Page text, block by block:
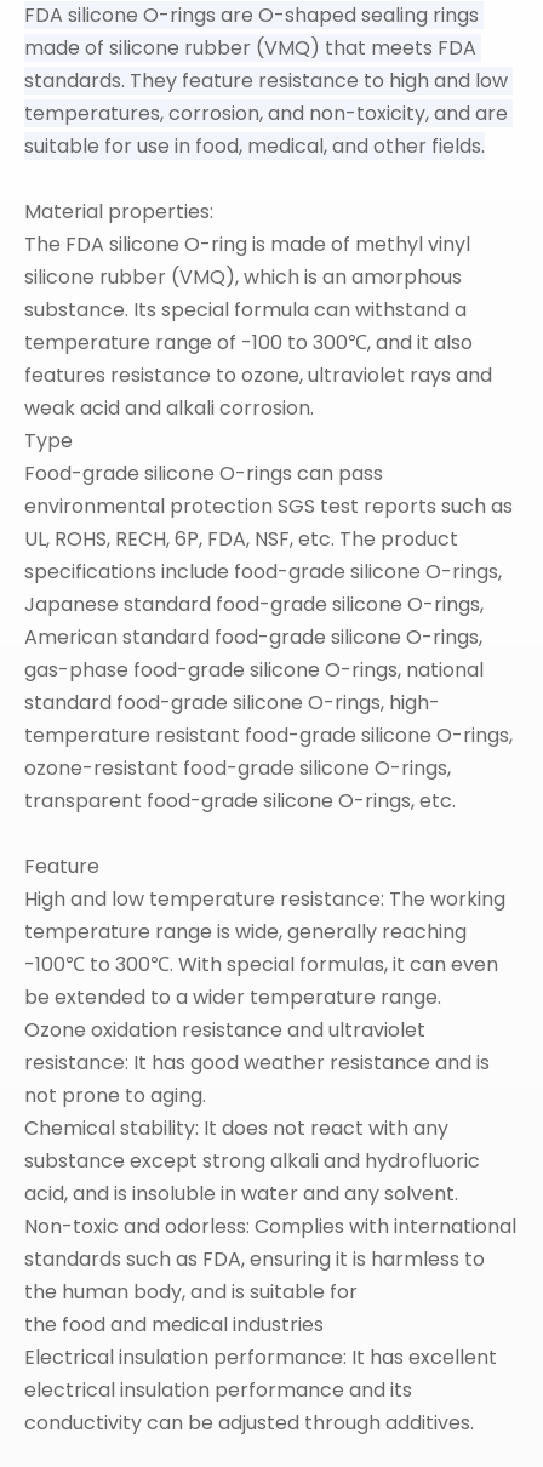
FDA silicone O-rings are O-shaped sealing rings
made of silicone rubber (VMQ) that meets FDA
standards. They feature resistance to high and low
temperatures, corrosion, and non-toxicity, and are
suitable for use in food, medical, and other fields.
Material properties:
The FDA silicone O-ring is made of methyl vinyl
silicone rubber (VMQ), which is an amorphous
substance. Its special formula can withstand a
temperature range of -100 to 300℃, and it also
features resistance to ozone, ultraviolet rays and
weak acid and alkali corrosion.
Type
Food-grade silicone O-rings can pass
environmental protection SGS test reports such as
UL, ROHS, RECH, 6P, FDA, NSF, etc. The product
specifications include food-grade silicone O-rings,
Japanese standard food-grade silicone O-rings,
American standard food-grade silicone O-rings,
gas-phase food-grade silicone O-rings, national
standard food-grade silicone O-rings, high-
temperature resistant food-grade silicone O-rings,
ozone-resistant food-grade silicone O-rings,
transparent food-grade silicone O-rings, etc.
Feature
High and low temperature resistance: The working
temperature range is wide, generally reaching
-100℃ to 300℃. With special formulas, it can even
be extended to a wider temperature range.
Ozone oxidation resistance and ultraviolet
resistance: It has good weather resistance and is
not prone to aging.
Chemical stability: It does not react with any
substance except strong alkali and hydrofluoric
acid, and is insoluble in water and any solvent.
Non-toxic and odorless: Complies with international
standards such as FDA, ensuring it is harmless to
the human body, and is suitable for
the food and medical industries
Electrical insulation performance: It has excellent
electrical insulation performance and its
conductivity can be adjusted through additives.